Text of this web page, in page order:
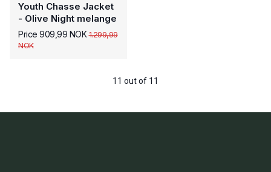
Youth Chasse Jacket
- Olive Night melange
Price 909,99 NOK1.299,99
NOK
11 out of 11